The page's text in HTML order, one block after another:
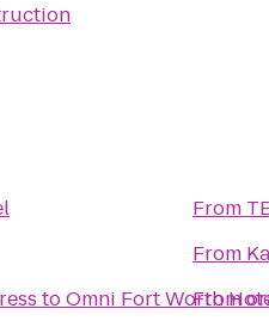
toOmni Fort Worth
From
From
From